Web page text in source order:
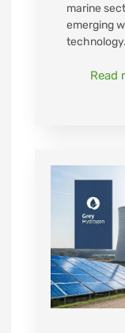
marine
emerging
Read